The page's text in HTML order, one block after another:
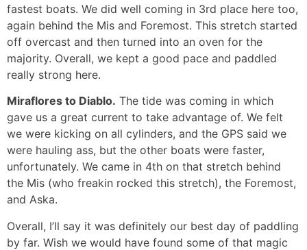
fastest boats. We did well coming in 3rd place here too,
again behind the Mis and Foremost. This stretch started
off overcast and then turned into an oven for the
majority. Overall, we kept a good pace and paddled
really strong here.
Miraflores to Diablo. The tide was coming in which
gave us a great current to take advantage of. We felt
we were kicking on all cylinders, and the GPS said we
were hauling ass, but the other boats were faster,
unfortunately. We came in 4th on that stretch behind
the Mis (who freakin rocked this stretch), the Foremost,
and Aska.
Overall, I’ll say it was definitely our best day of paddling
by far. Wish we would have found some of that magic